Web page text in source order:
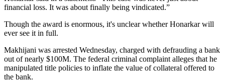
financial loss. It was about finally being vindicated.”
Though the award is enormous, it's unclear whether Honarkar will
ever see it in full.
Makhijani was arrested Wednesday, charged with defrauding a bank
out of nearly $100M. The federal criminal complaint alleges that he
manipulated title policies to inflate the value of collateral offered to
the bank.